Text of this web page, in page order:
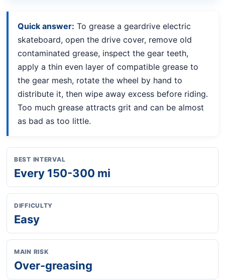
Quick answer: To grease a geardrive electric
skateboard, open the drive cover, remove old
contaminated grease, inspect the gear teeth,
apply a thin even layer of compatible grease to
the gear mesh, rotate the wheel by hand to
distribute it, then wipe away excess before riding.
Too much grease attracts grit and can be almost
as bad as too little.
BEST INTERVAL
Every 150-300 mi
DIFFICULTY
Easy
MAIN RISK
Over-greasing